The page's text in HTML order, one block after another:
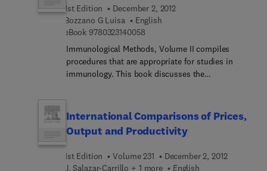
1st Edition
December 2, 2012
Bozzano G Luisa
English
eBook 9780323140058
Immunological Methods, Volume II compiles
procedures that are appropriate for studies in
immunology. This book discusses the
antigens; two-dimensional gel electrophoresis;
and measurements of antibodies specific for DNA.
The methods in surface physics for immunology;
lymphocyte lysis; and protein A plaque assay for
International Comparisons of Prices,
Output and Productivity
1st Edition Volume 231
December 2, 2012
J. Salazar-Carrillo + 1 more
English